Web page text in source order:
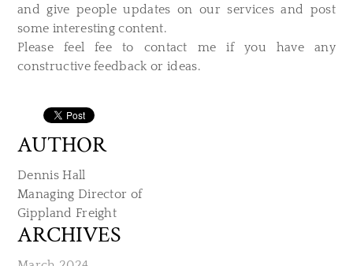
and give people updates on our services and post
some interesting content.
Please feel fee to contact me if you have any
constructive feedback or ideas.
AUTHOR
Dennis Hall
Managing Director of
​Gippland Freight
ARCHIVES